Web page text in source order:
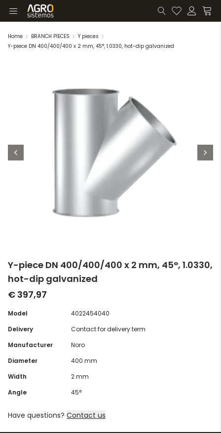
Home BRANCH PIECES
Y pieces
Y-piece DN 400/400/400 x 2 mm, 45°, 1.0330, hot-dip galvanized
Y-piece DN 400/400/400 x 2 mm, 45°, 1.0330,
hot-dip galvanized
€ 397,97
Model
4022454040
Delivery
Contact for delivery term
Manufacturer
Noro
Diameter
400 mm
Width
2 mm
Angle
45°
Have questions? Contact us